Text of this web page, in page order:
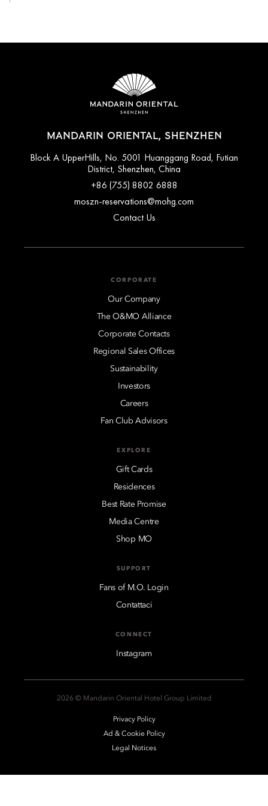
MANDARIN ORIENTAL, SHENZHEN
Block A UpperHills, No. 5001 Huanggang Road, Futian
District, Shenzhen, China
+86 (755) 8802 6888
moszn-reservations@mohg.com
Contact Us
CORPORATE
Our Company
The O&MO Alliance
Corporate Contacts
Regional Sales Offices
Sustainability
Investors
Careers
Fan Club Advisors
EXPLORE
Gift Cards
Residences
Best Rate Promise
Media Centre
Shop MO
SUPPORT
Fans of M.O. Login
Contattaci
CONNECT
Instagram
2026 © Mandarin Oriental Hotel Group Limited
Privacy Policy
Ad & Cookie Policy
Legal Notices